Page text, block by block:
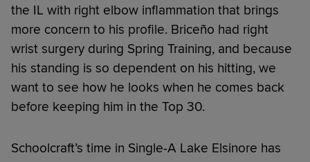
the IL with right elbow inflammation that brings
more concern to his profile. Briceño had right
wrist surgery during Spring Training, and because
his standing is so dependent on his hitting, we
want to see how he looks when he comes back
before keeping him in the Top 30.
Schoolcraft’s time in Single-A Lake Elsinore has